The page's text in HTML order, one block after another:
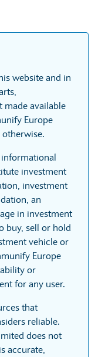
website and in
made available
Europe
investment
investment
an
in investment
buy, sell or hold
vehicle or
Europe
or
for any user.
that
reliable.
does not
accurate,